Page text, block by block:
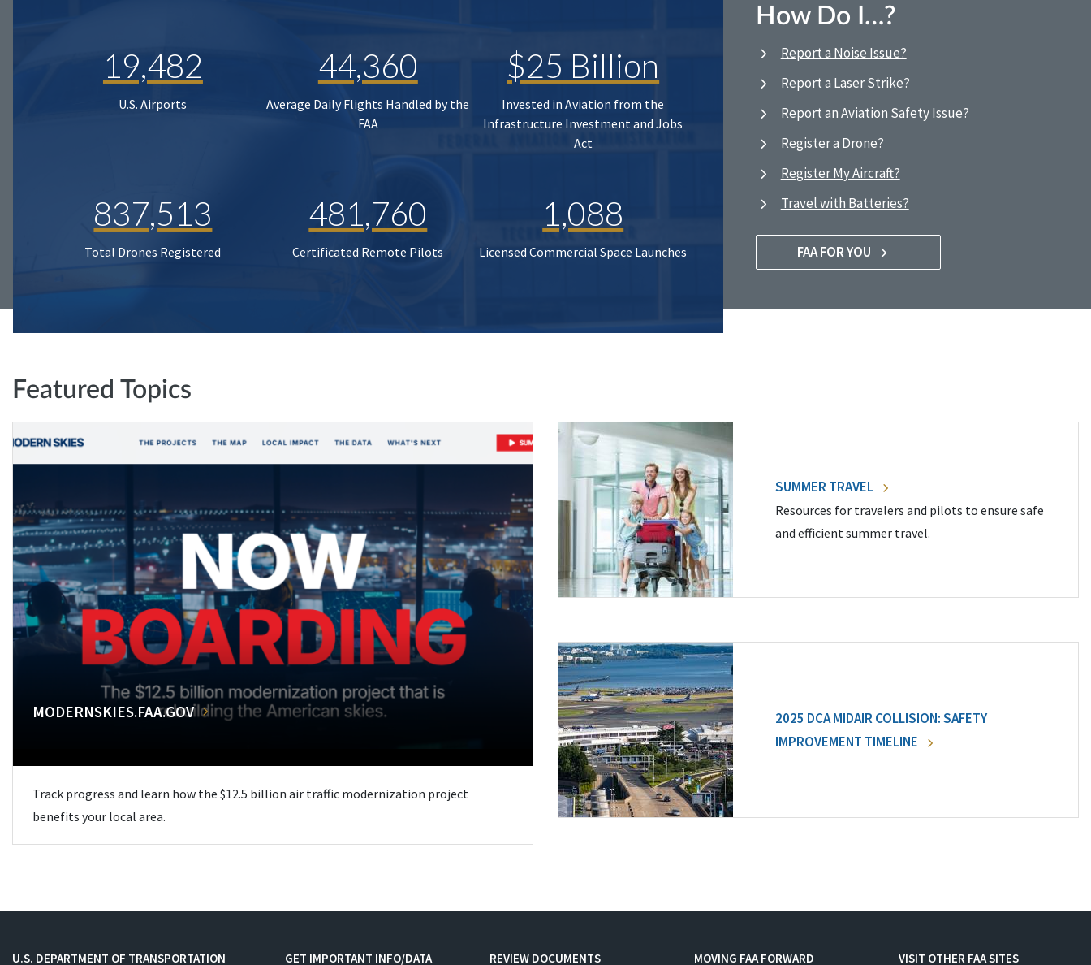
19,482
U.S. Airports
44,360
Average Daily Flights Handled by the
FAA
$25 Billion
Invested in Aviation from the
Infrastructure Investment and Jobs
Act
837,513
Total Drones Registered
481,760
Certificated Remote Pilots
1,088
Licensed Commercial Space Launches
How Do I…?
Report a Noise Issue?
Report a Laser Strike?
Report an Aviation Safety Issue?
Register a Drone?
Register My Aircraft?
Travel with Batteries?
FAA FOR YOU
Featured Topics
MODERNSKIES.FAA.GOV
Track progress and learn how the $12.5 billion air traffic modernization project
benefits your local area.
SUMMER TRAVEL
Resources for travelers and pilots to ensure safe
and efficient summer travel.
2025 DCA MIDAIR COLLISION: SAFETY
IMPROVEMENT TIMELINE
U.S. DEPARTMENT OF TRANSPORTATION GET IMPORTANT INFO/DATA REVIEW DOCUMENTS MOVING FAA FORWARD VISIT OTHER FAA SITES